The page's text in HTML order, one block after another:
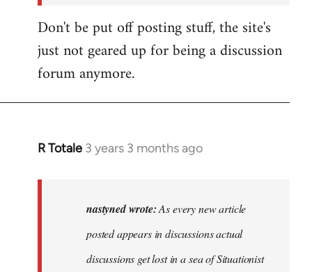
Don't be put off posting stuff, the site's
just not geared up for being a discussion
forum anymore.
R Totale 3 years 3 months ago
In
nastyned wrote:As every new article
posted appears in discussions actual
discussions get lost in a sea of Situationist